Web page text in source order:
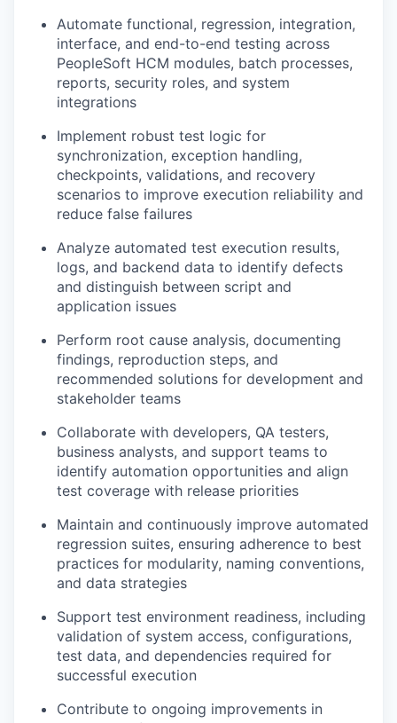
Automate functional, regression, integration,
interface, and end-to-end testing across
PeopleSoft HCM modules, batch processes,
reports, security roles, and system
integrations
Implement robust test logic for
synchronization, exception handling,
checkpoints, validations, and recovery
scenarios to improve execution reliability and
reduce false failures
Analyze automated test execution results,
logs, and backend data to identify defects
and distinguish between script and
application issues
Perform root cause analysis, documenting
findings, reproduction steps, and
recommended solutions for development and
stakeholder teams
Collaborate with developers, QA testers,
business analysts, and support teams to
identify automation opportunities and align
test coverage with release priorities
Maintain and continuously improve automated
regression suites, ensuring adherence to best
practices for modularity, naming conventions,
and data strategies
Support test environment readiness, including
validation of system access, configurations,
test data, and dependencies required for
successful execution
Contribute to ongoing improvements in